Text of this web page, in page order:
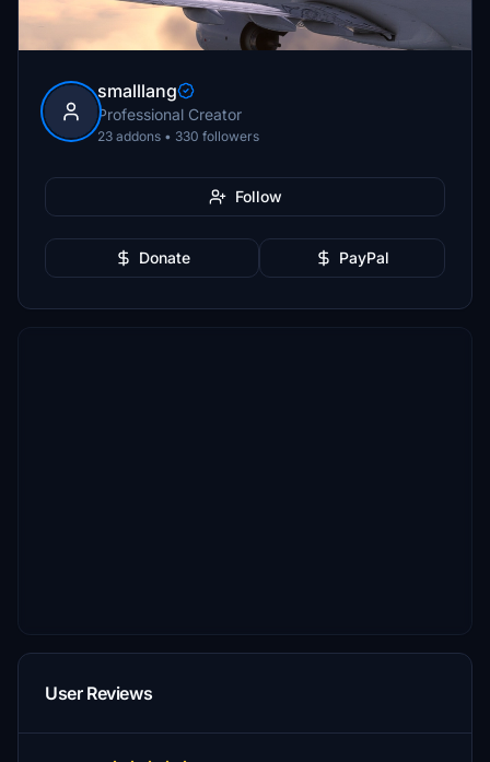
smalllang
Professional Creator
23 addons • 330 followers
Follow
Donate PayPal
User Reviews